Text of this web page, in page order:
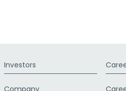
Investors
Company